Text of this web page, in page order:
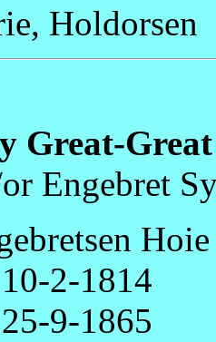
Holdorsen
Great-
Engebret
2-1814
9-1865